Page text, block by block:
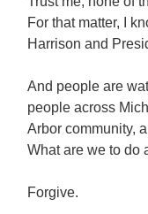
For that matter, I
Harrison and
And people are
people across
Arbor community,
What are we to do
Forgive.